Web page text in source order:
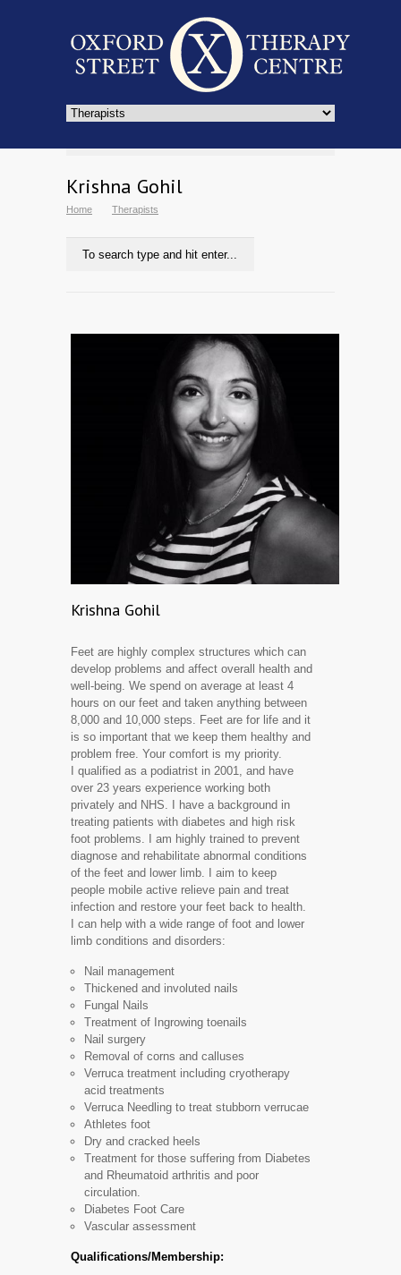
Krishna Gohil
Home Therapists
Krishna Gohil
Feet are highly complex structures which can
develop problems and affect overall health and
well-being. We spend on average at least 4
hours on our feet and taken anything between
8,000 and 10,000 steps. Feet are for life and it
is so important that we keep them healthy and
problem free. Your comfort is my priority.
I qualified as a podiatrist in 2001, and have
over 23 years experience working both
privately and NHS. I have a background in
treating patients with diabetes and high risk
foot problems. I am highly trained to prevent
diagnose and rehabilitate abnormal conditions
of the feet and lower limb. I aim to keep
people mobile active relieve pain and treat
infection and restore your feet back to health.
I can help with a wide range of foot and lower
limb conditions and disorders:
Nail management
Thickened and involuted nails
Fungal Nails
Treatment of Ingrowing toenails
Nail surgery
Removal of corns and calluses
Verruca treatment including cryotherapy
acid treatments
Verruca Needling to treat stubborn verrucae
Athletes foot
Dry and cracked heels
Treatment for those suffering from Diabetes
and Rheumatoid arthritis and poor
circulation.
Diabetes Foot Care
Vascular assessment
Qualifications/Membership: